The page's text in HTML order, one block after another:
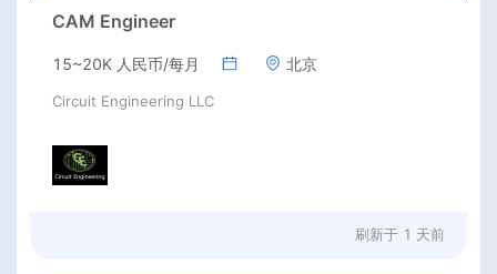
CAM Engineer
15~20K 人民币/每月 北京
Circuit Engineering LLC
刷新于 1 天前